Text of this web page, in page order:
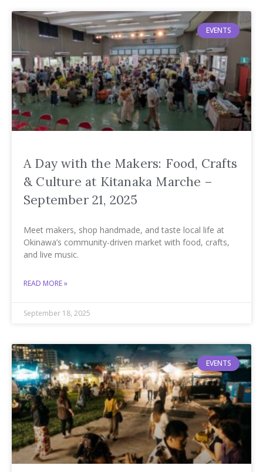
EVENTS
A Day with the Makers: Food, Crafts
& Culture at Kitanaka Marche –
September 21, 2025
Meet makers, shop handmade, and taste local life at
Okinawa’s community-driven market with food, crafts,
and live music.
READ MORE »
September 18, 2025
EVENTS